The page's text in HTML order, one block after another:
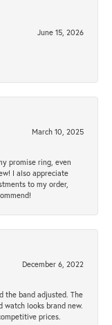
June 15, 2026
March 10, 2025
promise ring, even
I also appreciate
to my order,
December 6, 2022
the band adjusted. The
watch looks brand new.
prices.